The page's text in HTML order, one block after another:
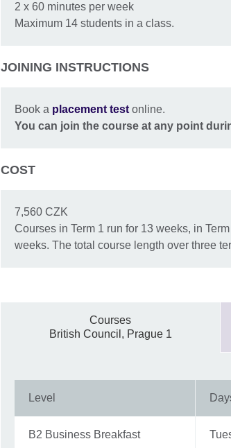
2 x 60 minutes per week
Maximum 14 students in a class.
JOINING INSTRUCTIONS
Book a placement test online.
You can join the course at any point
COST
7,560 CZK
Courses in Term 1 run for 13 weeks, in
weeks. The total course length over three
Courses
British Council, Prague 1
Level
B2 Business Breakfast